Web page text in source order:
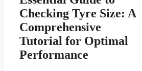
Checking Tyre Size: A
Comprehensive
Tutorial for Optimal
Performance